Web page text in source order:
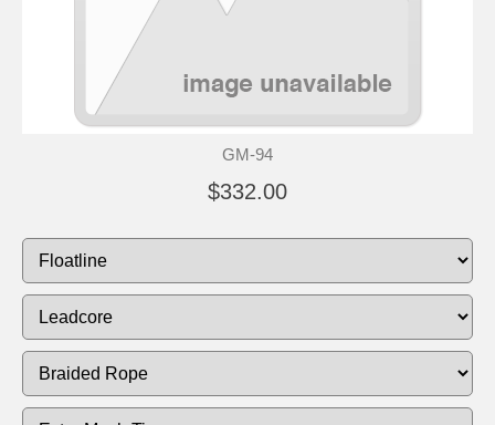
GM-94
$332.00